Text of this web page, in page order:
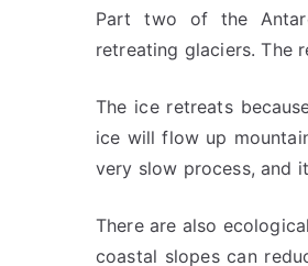
Part two of the
retreating glaciers. The
The ice retreats
ice will flow up
very slow process, and
There are also
coastal slopes can